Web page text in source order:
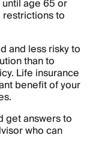
age 65 or
to
and less risky to
than to
Life insurance
benefit of your
get answers to
who can